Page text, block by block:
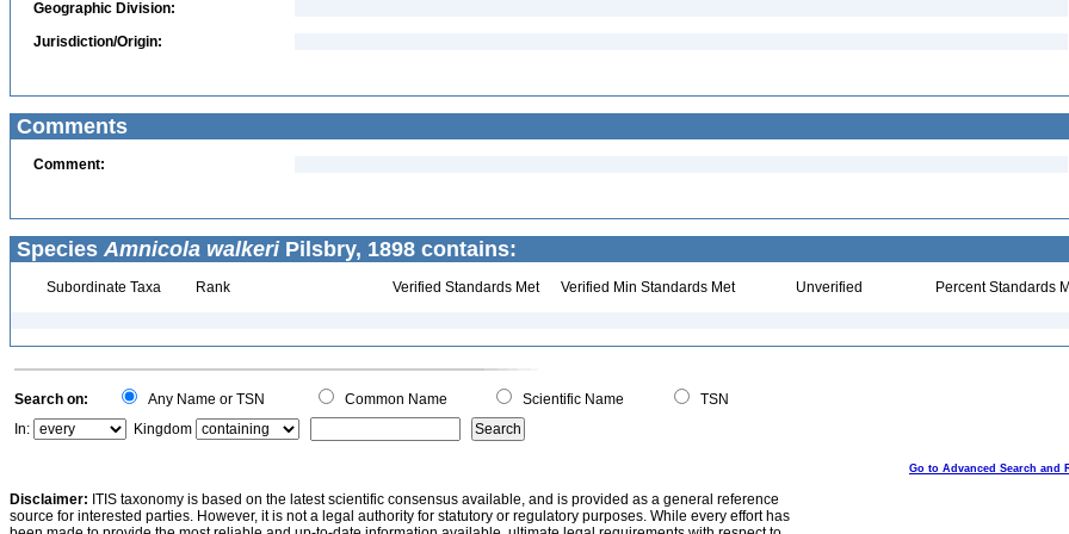
Geographic Division:
Jurisdiction/Origin:
Comments
Comment:
Species Amnicola walkeriPilsbry, 1898 contains:
Subordinate Taxa Rank Verified Standards Met Verified Min Standards Met Unverified Percent Standards
Search on: Any Name or TSN Common Name Scientific Name
TSN
In:
Kingdom
Go to Advanced Search and
Disclaimer: ITIS taxonomy is based on the latest scientific consensus available, and is provided as a general reference
source for interested parties. However, it is not a legal authority for statutory or regulatory purposes. While every effort has